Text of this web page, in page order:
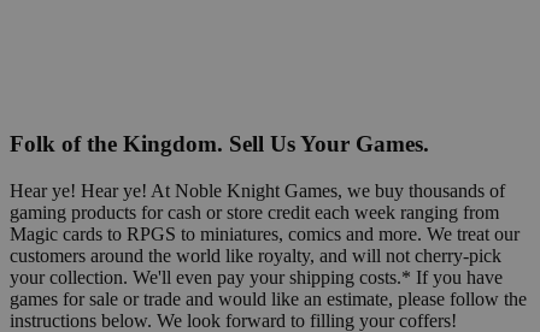
Folk of the Kingdom. Sell Us Your Games.
Hear ye! Hear ye! At Noble Knight Games, we buy thousands of
gaming products for cash or store credit each week ranging from
Magic cards to RPGS to miniatures, comics and more. We treat our
customers around the world like royalty, and will not cherry-pick
your collection. We'll even pay your shipping costs.* If you have
games for sale or trade and would like an estimate, please follow the
instructions below. We look forward to filling your coffers!